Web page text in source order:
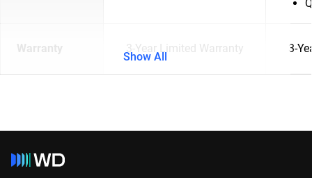
Warranty 3-Year Limited Warranty 3-
Show All